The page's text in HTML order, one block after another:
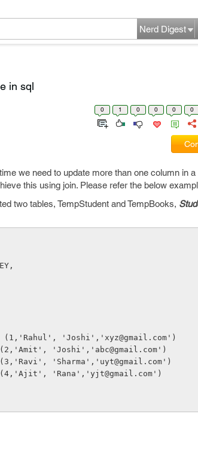
Nerd Digest
in sql
0 1 0 0 0 0
we need to update more than one column in
this using join. Please refer the below
two tables, TempStudent and TempBooks,
(1,'Rahul', 'Joshi','xyz@gmail.com')
(2,'Amit', 'Joshi','abc@gmail.com')
(3,'Ravi', 'Sharma','uyt@gmail.com')
(4,'Ajit', 'Rana','yjt@gmail.com')